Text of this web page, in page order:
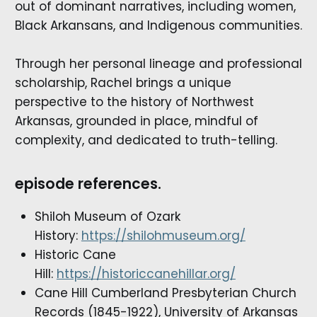
out of dominant narratives, including women,
Black Arkansans, and Indigenous communities.
Through her personal lineage and professional
scholarship, Rachel brings a unique
perspective to the history of Northwest
Arkansas, grounded in place, mindful of
complexity, and dedicated to truth-telling.
episode references.
Shiloh Museum of Ozark
History: https://shilohmuseum.org/
Historic Cane
Hill: https://historiccanehillar.org/
Cane Hill Cumberland Presbyterian Church
Records (1845-1922), University of Arkansas